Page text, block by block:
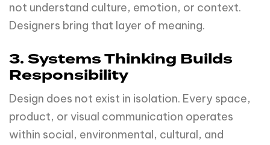
not understand culture, emotion, or context.
Designers bring that layer of meaning.
3. Systems Thinking Builds
Responsibility
Design does not exist in isolation. Every space,
product, or visual communication operates
within social, environmental, cultural, and